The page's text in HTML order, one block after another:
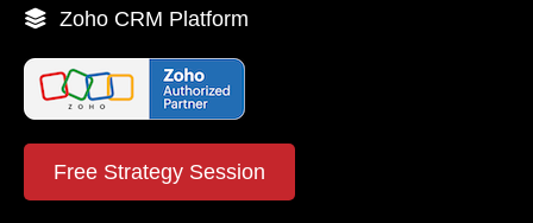
Zoho CRM Platform
Free Strategy Session